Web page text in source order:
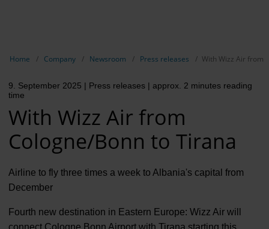
Home Company Newsroom Press releases With Wizz Air from
9. September 2025 | Press releases | approx. 2 minutes reading
time
With Wizz Air from
Cologne/Bonn to Tirana
Airline to fly three times a week to Albania's capital from
December
Fourth new destination in Eastern Europe: Wizz Air will
connect Cologne Bonn Airport with Tirana starting this
Our
Next
Terminal
Contact